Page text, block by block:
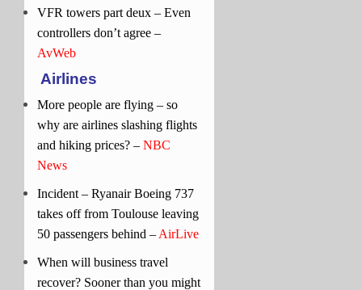
VFR towers part deux – Even
controllers don’t agree –
AvWeb
Airlines
More people are flying – so
why are airlines slashing flights
and hiking prices? – NBC
News
Incident – Ryanair Boeing 737
takes off from Toulouse leaving
50 passengers behind – AirLive
When will business travel
recover? Sooner than you might